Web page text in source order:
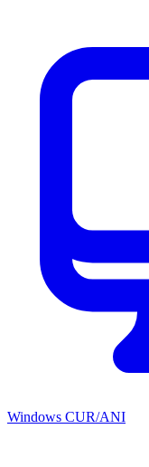
Windows CUR/ANI